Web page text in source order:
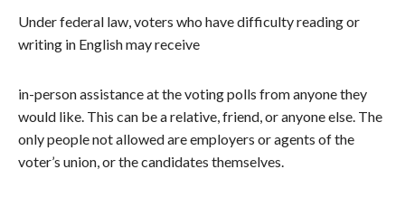
Under federal law, voters who have difficulty reading or
writing in English may receive
in-person assistance at the voting polls from anyone they
would like. This can be a relative, friend, or anyone else. The
only people not allowed are employers or agents of the
voter’s union, or the candidates themselves.